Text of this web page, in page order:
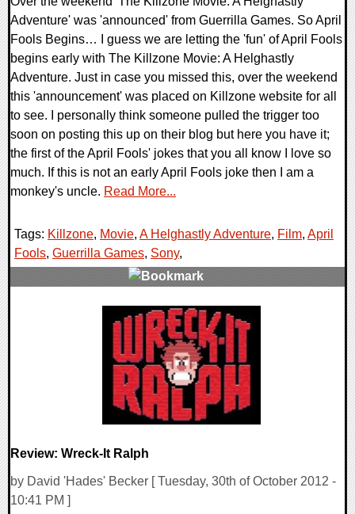
Adventure' was 'announced' from Guerrilla Games. So April
Fools Begins… I guess we are letting the 'fun' of April Fools
begins early with The Killzone Movie: A Helghastly
Adventure. Just in case you missed this, over the weekend
this 'announcement' was placed on Killzone website for all
to see. I personally think someone pulled the trigger too
soon on posting this up on their blog but here you have it;
the first of the April Fools' jokes that you all know I love so
much. If this is not an early April Fools joke then I am a
monkey's uncle. Read More...
Tags: Killzone, Movie, A Helghastly Adventure, Film, April
Fools, Guerrilla Games, Sony,
Review: Wreck-It Ralph
by David 'Hades' Becker [ Tuesday, 30th of October 2012 -
10:41 PM ]